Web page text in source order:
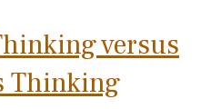
versus
Thinking